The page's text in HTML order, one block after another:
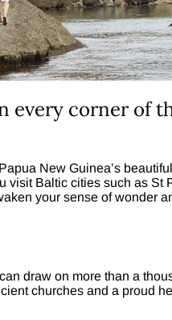
every corner of
New Guinea’s
visit Baltic cities such as St
your sense of wonder
draw on more than a
churches and a proud